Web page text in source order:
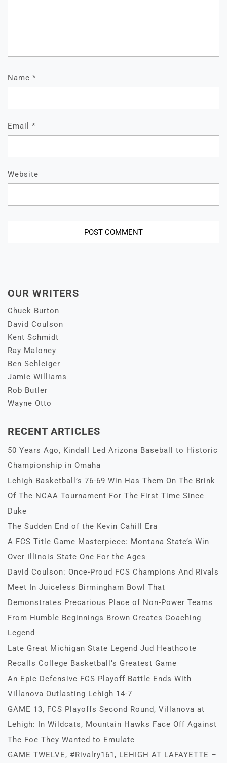
Name *
Email *
Website
OUR WRITERS
Chuck Burton
David Coulson
Kent Schmidt
Ray Maloney
Ben Schleiger
Jamie Williams
Rob Butler
Wayne Otto
RECENT ARTICLES
50 Years Ago, Kindall Led Arizona Baseball to Historic
Championship in Omaha
Lehigh Basketball’s 76-69 Win Has Them On The Brink
Of The NCAA Tournament For The First Time Since
Duke
The Sudden End of the Kevin Cahill Era
A FCS Title Game Masterpiece: Montana State’s Win
Over Illinois State One For the Ages
David Coulson: Once-Proud FCS Champions And Rivals
Meet In Juiceless Birmingham Bowl That
Demonstrates Precarious Place of Non-Power Teams
From Humble Beginnings Brown Creates Coaching
Legend
Late Great Michigan State Legend Jud Heathcote
Recalls College Basketball’s Greatest Game
An Epic Defensive FCS Playoff Battle Ends With
Villanova Outlasting Lehigh 14-7
GAME 13, FCS Playoffs Second Round, Villanova at
Lehigh: In Wildcats, Mountain Hawks Face Off Against
The Foe They Wanted to Emulate
GAME TWELVE, #Rivalry161, LEHIGH AT LAFAYETTE –